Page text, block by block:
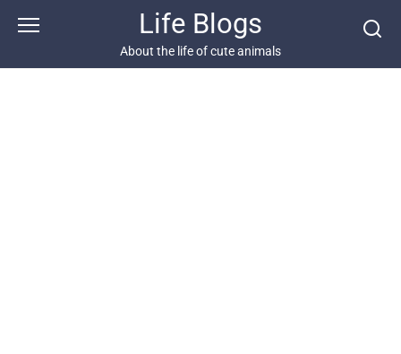
Life Blogs
About the life of cute animals